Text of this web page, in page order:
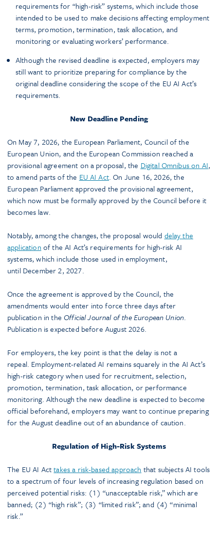
requirements for “high-risk” systems, which include those
intended to be used to make decisions affecting employment
terms, promotion, termination, task allocation, and
monitoring or evaluating workers’ performance.
Although the revised deadline is expected, employers may
still want to prioritize preparing for compliance by the
original deadline considering the scope of the EU AI Act’s
requirements.
New Deadline Pending
On May 7, 2026, the European Parliament, Council of the
European Union, and the European Commission reached a
provisional agreement on a proposal, the Digital Omnibus on AI,
to amend parts of the EU AI Act. On June 16, 2026, the
European Parliament approved the provisional agreement,
which now must be formally approved by the Council before it
becomes law.
Notably, among the changes, the proposal would delay the
application of the AI Act’s requirements for high-risk AI
systems, which include those used in employment,
until December 2, 2027.
Once the agreement is approved by the Council, the
amendments would enter into force three days after
publication in theOfficial Journal of the European Union.
Publication is expected before August 2026.
For employers, the key point is that the delay is not a
repeal. Employment-related AI remains squarely in the AI Act’s
high-risk category when used for recruitment, selection,
promotion, termination, task allocation, or performance
monitoring. Although the new deadline is expected to become
official beforehand, employers may want to continue preparing
for the August deadline out of an abundance of caution.
Regulation of High-Risk Systems
The EU AI Acttakes a risk-based approach that subjects AI tools
to a spectrum of four levels of increasing regulation based on
perceived potential risks: (1) “unacceptable risk,” which are
banned; (2) “high risk”; (3) “limited risk”; and (4) “minimal
risk.”